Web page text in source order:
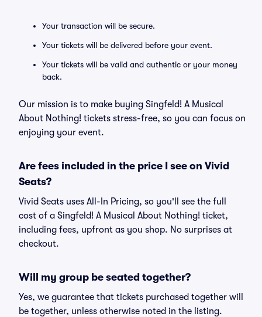
Your transaction will be secure.
Your tickets will be delivered before your event.
Your tickets will be valid and authentic or your money
back.
Our mission is to make buying Singfeld! A Musical
About Nothing! tickets stress-free, so you can focus on
enjoying your event.
Are fees included in the price I see on Vivid
Seats?
Vivid Seats uses All-In Pricing, so you'll see the full
cost of a Singfeld! A Musical About Nothing! ticket,
including fees, upfront as you shop. No surprises at
checkout.
Will my group be seated together?
Yes, we guarantee that tickets purchased together will
be together, unless otherwise noted in the listing.